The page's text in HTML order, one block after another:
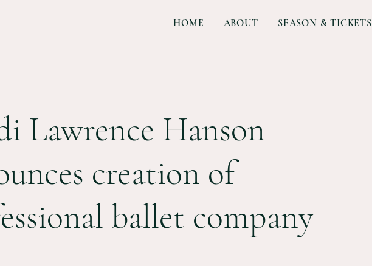
HOME ABOUT SEASON & TICKETS
Lawrence Hanson
creation of
ballet company